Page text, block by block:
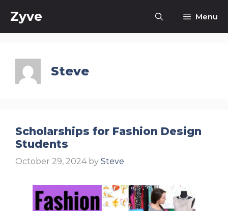
Zyve Menu
Steve
Scholarships for Fashion Design
Students
October 29, 2024 by Steve